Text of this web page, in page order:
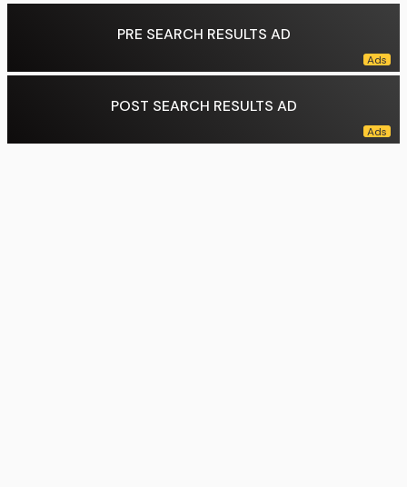
PRE SEARCH RESULTS AD
POST SEARCH RESULTS AD